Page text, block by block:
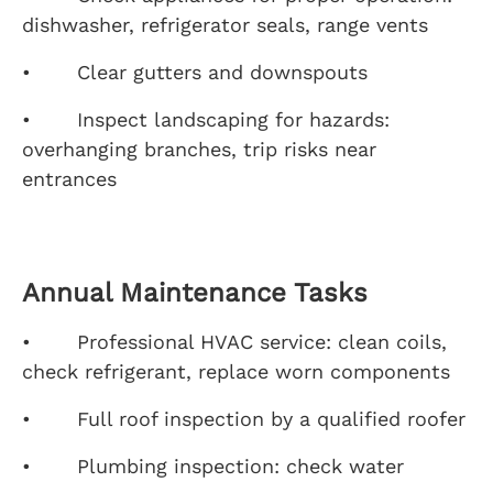
dishwasher, refrigerator seals, range vents
• Clear gutters and downspouts
• Inspect landscaping for hazards:
overhanging branches, trip risks near
entrances
Annual Maintenance Tasks
• Professional HVAC service: clean coils,
check refrigerant, replace worn components
• Full roof inspection by a qualified roofer
• Plumbing inspection: check water